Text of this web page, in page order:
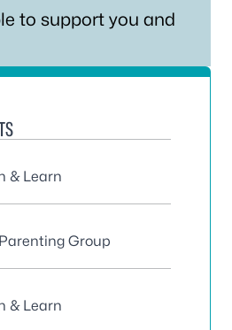
to support you and
& Learn
Group
& Learn